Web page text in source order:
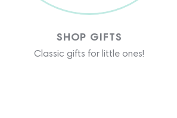
SHOP GIFTS
Classic gifts for little ones!